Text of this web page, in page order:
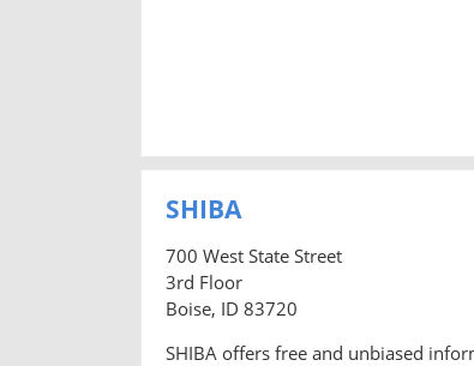
SHIBA
700 West State Street
3rd Floor
Boise, ID 83720
SHIBA offers free and unbiased